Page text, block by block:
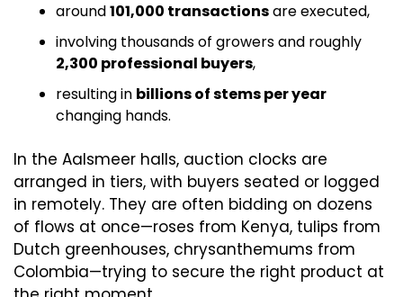
around 101,000 transactions are executed,
2,300 professional buyers,
resulting in billions of stems per year
changing hands.
In the Aalsmeer halls, auction clocks are
arranged in tiers, with buyers seated or logged
in remotely. They are often bidding on dozens
of flows at once—roses from Kenya, tulips from
Dutch greenhouses, chrysanthemums from
Colombia—trying to secure the right product at